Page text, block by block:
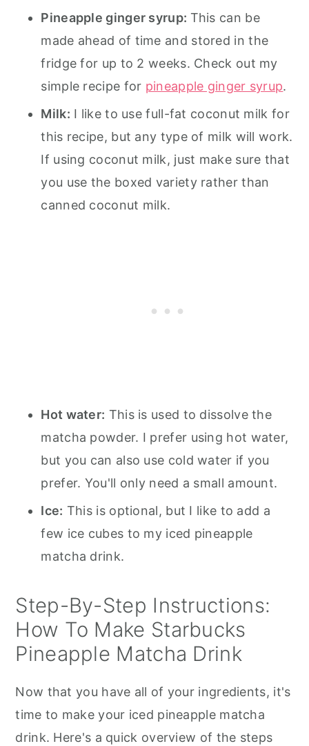
Pineapple ginger syrup: This can be
made ahead of time and stored in the
fridge for up to 2 weeks. Check out my
simple recipe for pineapple ginger syrup.
Milk: I like to use full-fat coconut milk for
this recipe, but any type of milk will work.
If using coconut milk, just make sure that
you use the boxed variety rather than
canned coconut milk.
Hot water: This is used to dissolve the
matcha powder. I prefer using hot water,
but you can also use cold water if you
prefer. You'll only need a small amount.
Ice: This is optional, but I like to add a
few ice cubes to my iced pineapple
matcha drink.
Step-By-Step Instructions:
How To Make Starbucks
Pineapple Matcha Drink
Now that you have all of your ingredients, it's
time to make your iced pineapple matcha
drink. Here's a quick overview of the steps